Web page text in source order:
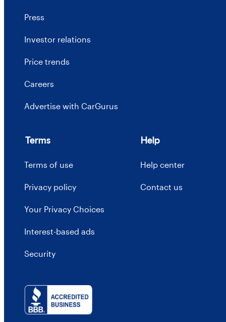
Press
Investor relations
Price trends
Careers
Advertise with CarGurus
Terms
Terms of use
Privacy policy
Your Privacy Choices
Interest-based ads
Security
Help
Help center
Contact us